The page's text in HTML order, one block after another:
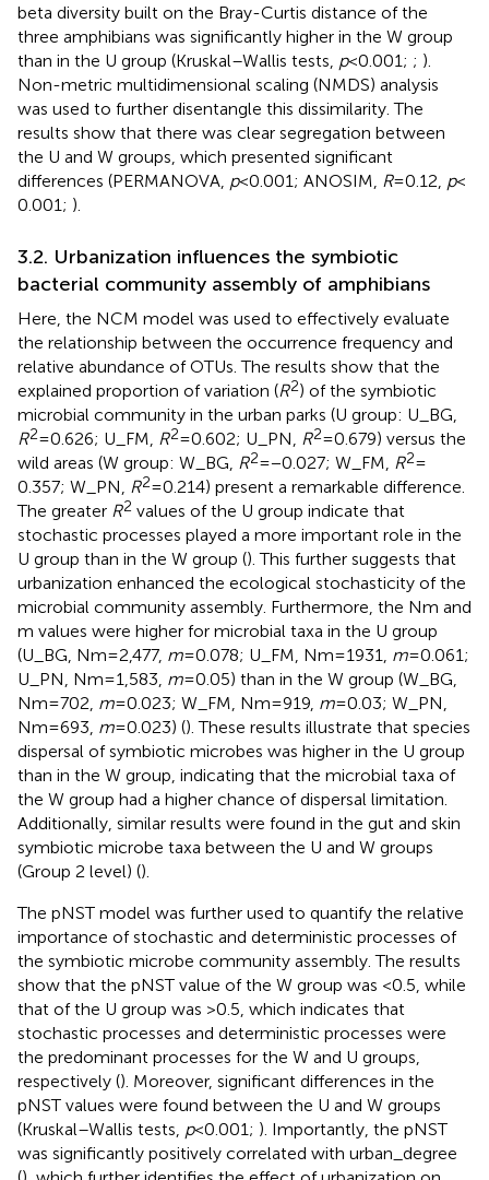
beta diversity built on the Bray-Curtis distance of the
three amphibians was significantly higher in the W group
than in the U group (Kruskal–Wallis tests, p< 0.001; ; ).
Non-metric multidimensional scaling (NMDS) analysis
was used to further disentangle this dissimilarity. The
results show that there was clear segregation between
the U and W groups, which presented significant
differences (PERMANOVA, p< 0.001; ANOSIM, R= 0.12, p<
0.001; ).
3.2. Urbanization influences the symbiotic
bacterial community assembly of amphibians
Here, the NCM model was used to effectively evaluate
the relationship between the occurrence frequency and
relative abundance of OTUs. The results show that the
explained proportion of variation (R2) of the symbiotic
microbial community in the urban parks (U group: U_BG,
R2= 0.626; U_FM, R2= 0.602; U_PN, R2= 0.679) versus the
wild areas (W group: W_BG, R2= −0.027; W_FM, R2=
0.357; W_PN,
R2= 0.214) present a remarkable difference.
The greater R2 values of the U group indicate that
stochastic processes played a more important role in the
U group than in the W group (). This further suggests that
urbanization enhanced the ecological stochasticity of the
microbial community assembly. Furthermore, the Nm and
m values were higher for microbial taxa in the U group
(U_BG, Nm = 2,477, m= 0.078; U_FM, Nm = 1931, m= 0.061;
U_PN, Nm = 1,583, m= 0.05) than in the W group (W_BG,
Nm = 702, m= 0.023; W_FM, Nm = 919, m= 0.03; W_PN,
Nm = 693, m= 0.023) (). These results illustrate that species
dispersal of symbiotic microbes was higher in the U group
than in the W group, indicating that the microbial taxa of
the W group had a higher chance of dispersal limitation.
Additionally, similar results were found in the gut and skin
symbiotic microbe taxa between the U and W groups
(Group 2 level) ().
The pNST model was further used to quantify the relative
importance of stochastic and deterministic processes of
the symbiotic microbe community assembly. The results
show that the pNST value of the W group was <0.5, while
that of the U group was >0.5, which indicates that
stochastic processes and deterministic processes were
the predominant processes for the W and U groups,
respectively (). Moreover, significant differences in the
pNST values were found between the U and W groups
(Kruskal–Wallis tests, p< 0.001; ). Importantly, the pNST
was significantly positively correlated with urban_degree